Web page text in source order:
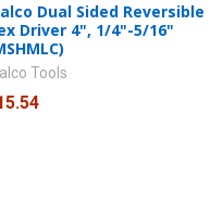
Dual Sided Reversible
Driver 4", 1/4"-5/16"
Tools